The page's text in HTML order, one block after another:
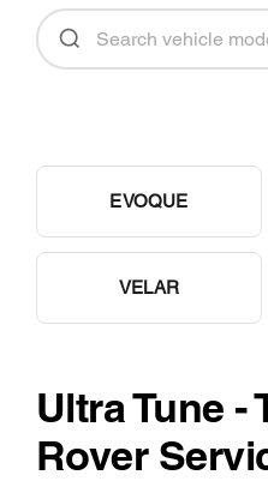
EVOQUE
VELAR
Ultra Tune -
Rover